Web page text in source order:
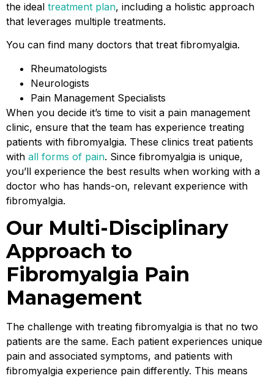
the ideal treatment plan, including a holistic approach
that leverages multiple treatments.
You can find many doctors that treat fibromyalgia.
Rheumatologists
Neurologists
Pain Management Specialists
When you decide it’s time to visit a pain management
clinic, ensure that the team has experience treating
patients with fibromyalgia. These clinics treat patients
with all forms of pain. Since fibromyalgia is unique,
you’ll experience the best results when working with a
doctor who has hands-on, relevant experience with
fibromyalgia.
Our Multi-Disciplinary
Approach to
Fibromyalgia Pain
Management
The challenge with treating fibromyalgia is that no two
patients are the same. Each patient experiences unique
pain and associated symptoms, and patients with
fibromyalgia experience pain differently. This means